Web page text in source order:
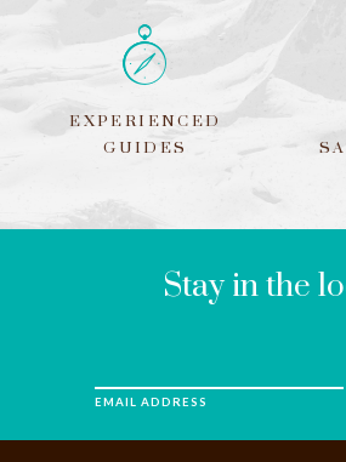
EXPERIENCED
GUIDES
FIELD
Stay in the
EMAIL ADDRESS